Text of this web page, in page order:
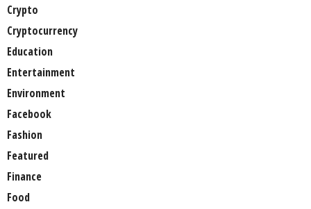
Crypto
Cryptocurrency
Education
Entertainment
Environment
Facebook
Fashion
Featured
Finance
Food